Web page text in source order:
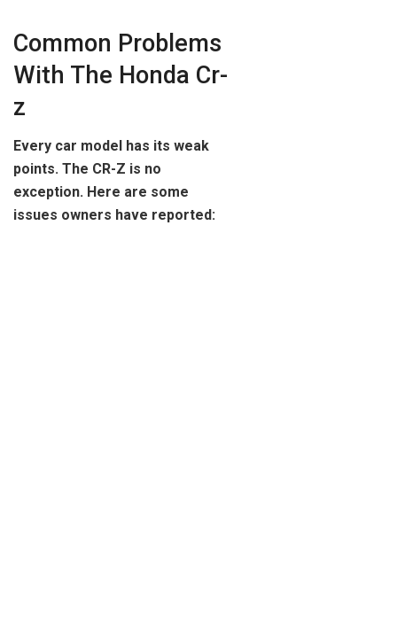
Common Problems
With The Honda Cr-
z
Every car model has its weak
points. The CR-Z is no
exception. Here are some
issues owners have reported: